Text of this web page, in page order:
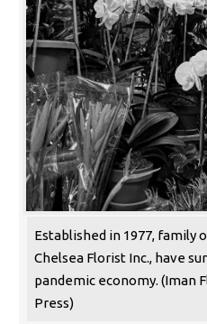
Established in 1977, family
Chelsea Florist Inc., have
pandemic economy. (Iman
Press)